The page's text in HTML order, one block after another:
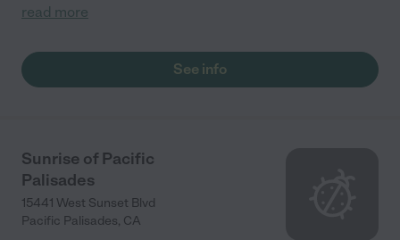
read more
See info
Sunrise of Pacific
Palisades
15441 West Sunset Blvd
Pacific Palisades, CA